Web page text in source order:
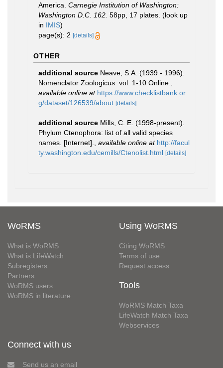
America. Carnegie Institution of Washington:
Washington D.C. 162. 58pp, 17 plates. (look up
in IMIS)
page(s): 2 [details]
OTHER
additional source Neave, S.A. (1939 - 1996).
Nomenclator Zoologicus. vol. 1-10 Online.
available online at https://www.checklistbank.or
g/dataset/126539/about [details]
additional source Mills, C. E. (1998-present).
Phylum Ctenophora: list of all valid species
names. [Internet].
available online at http://facul
ty.washington.edu/cemills/Ctenolist.html [details]
WoRMS
What is WoRMS
What is LifeWatch
Subregisters
Partners
WoRMS users
WoRMS in literature
Using WoRMS
Citing WoRMS
Terms of use
Request access
Tools
WoRMS Match Taxa
LifeWatch Match Taxa
Webservices
Connect with us
Send us an email